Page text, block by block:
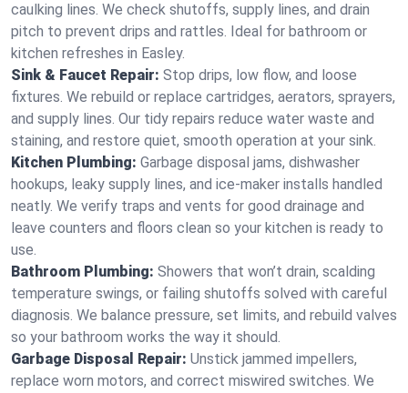
caulking lines. We check shutoffs, supply lines, and drain
pitch to prevent drips and rattles. Ideal for bathroom or
kitchen refreshes in Easley.
Sink & Faucet Repair: Stop drips, low flow, and loose
fixtures. We rebuild or replace cartridges, aerators, sprayers,
and supply lines. Our tidy repairs reduce water waste and
staining, and restore quiet, smooth operation at your sink.
Kitchen Plumbing: Garbage disposal jams, dishwasher
hookups, leaky supply lines, and ice‑maker installs handled
neatly. We verify traps and vents for good drainage and
leave counters and floors clean so your kitchen is ready to
use.
Bathroom Plumbing: Showers that won’t drain, scalding
temperature swings, or failing shutoffs solved with careful
diagnosis. We balance pressure, set limits, and rebuild valves
so your bathroom works the way it should.
Garbage Disposal Repair: Unstick jammed impellers,
replace worn motors, and correct miswired switches. We